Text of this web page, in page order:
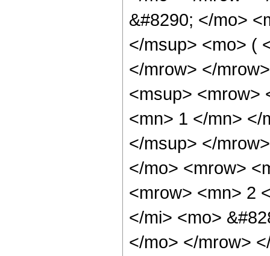
&#8290; </mo>
</msup> <mo> (
</mrow> </
<msup> <mrow>
<mn> 1 </mn> </
</msup> </
</mo> <mrow>
<mrow> <mn> 2
</mi> <mo>
</mo> </mrow>